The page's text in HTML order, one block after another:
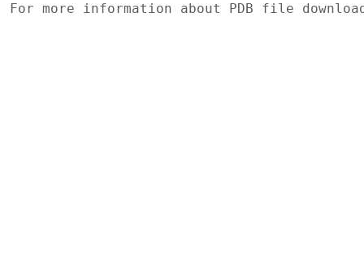
For more information about PDB file